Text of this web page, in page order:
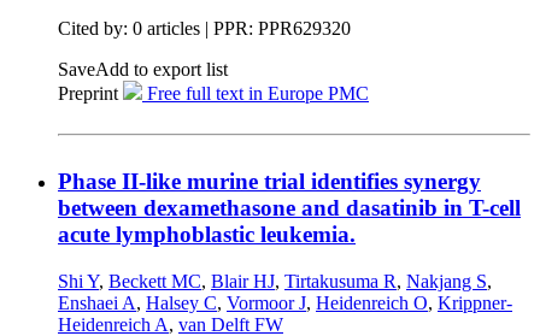
Cited by: 0 articles | PPR: PPR629320
SaveAdd to export list
Preprint
Free full text in Europe PMC
Phase II-like murine trial identifies synergy
between dexamethasone and dasatinib in T-cell
acute lymphoblastic leukemia.
Shi Y, Beckett MC, Blair HJ, Tirtakusuma R, Nakjang S,
Enshaei A, Halsey C, Vormoor J, Heidenreich O, Krippner-
Heidenreich A, van Delft FW